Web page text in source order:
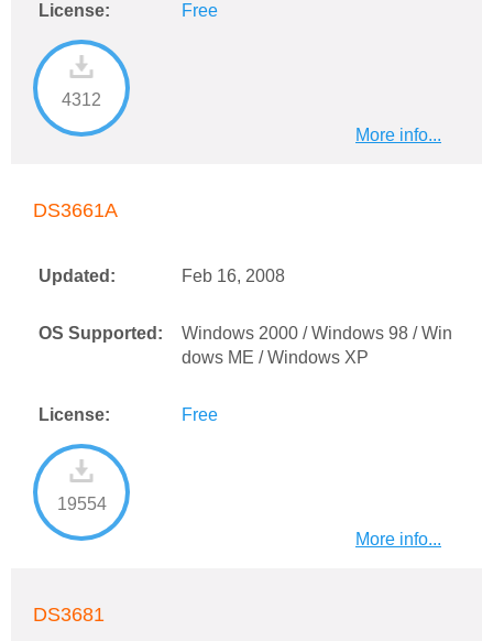
License: Free
4312
More info...
DS3661A
Updated: Feb 16, 2008
OS Supported:
Windows 2000 / Windows 98 / Win
dows ME / Windows XP
License: Free
19554
More info...
DS3681